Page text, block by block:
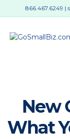
866.467.6249 |
New
What